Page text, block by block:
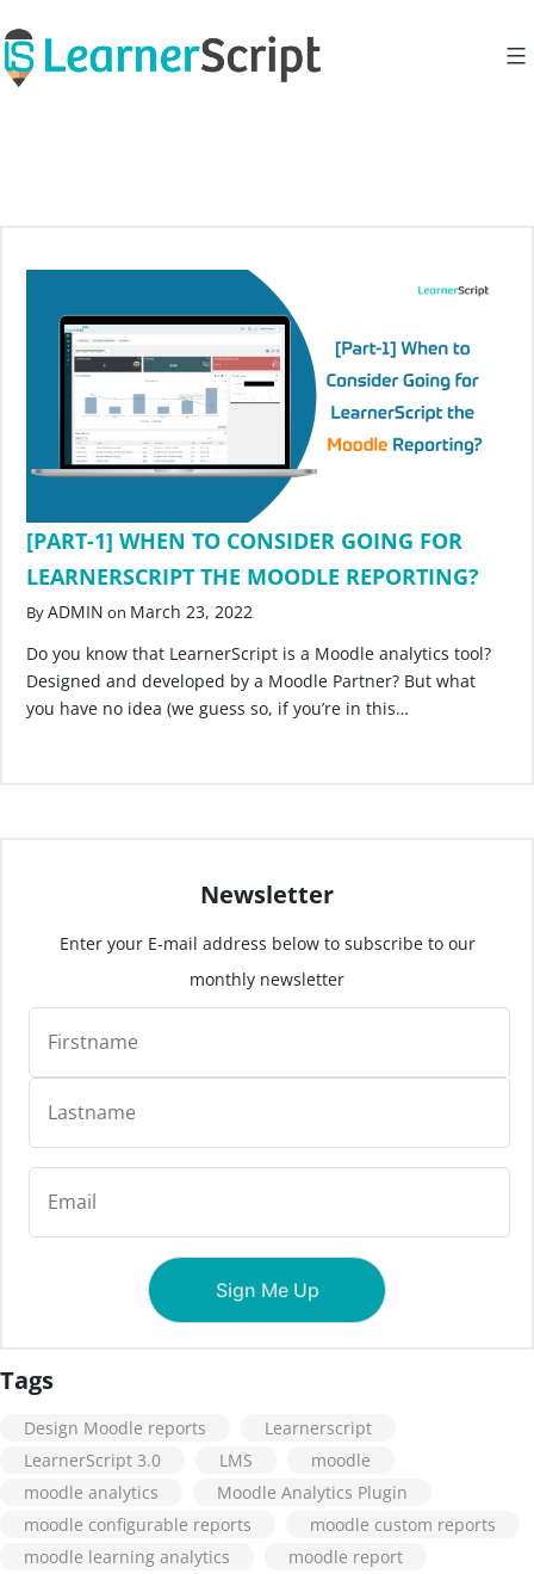
to
content
[PART-1] WHEN TO CONSIDER GOING FOR
LEARNERSCRIPT THE MOODLE REPORTING?
ByADMIN on March 23, 2022
Do you know that LearnerScript is a Moodle analytics tool?
Designed and developed by a Moodle Partner? But what
you have no idea (we guess so, if you’re in this…
Newsletter
Enter your E-mail address below to subscribe to our
monthly newsletter
Tags
Design Moodle reports
Learnerscript
LearnerScript 3.0
LMS
moodle
moodle analytics
Moodle Analytics Plugin
moodle configurable reports
moodle custom reports
moodle learning analytics
moodle report